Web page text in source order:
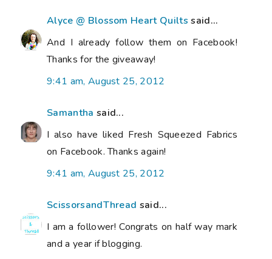
Alyce @ Blossom Heart Quilts said...
And I already follow them on Facebook!
Thanks for the giveaway!
9:41 am, August 25, 2012
Samantha said...
I also have liked Fresh Squeezed Fabrics
on Facebook. Thanks again!
9:41 am, August 25, 2012
ScissorsandThread said...
I am a follower! Congrats on half way mark
and a year if blogging.